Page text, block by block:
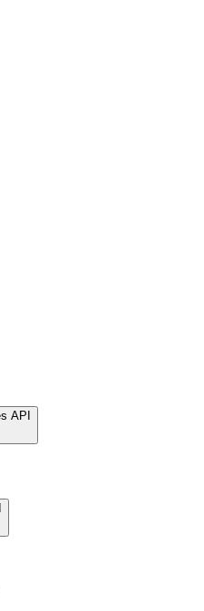
API